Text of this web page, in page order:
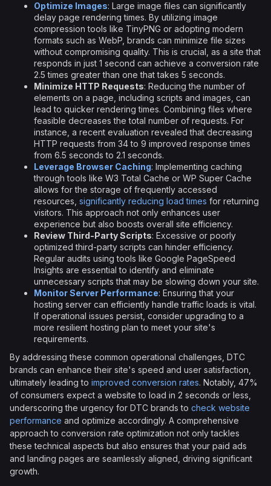
Optimize Images: Large image files can significantly
delay page rendering times. By utilizing image
compression tools like TinyPNG or adopting modern
formats such as WebP, brands can minimize file sizes
without compromising quality. This is crucial, as a site that
responds in just 1 second can achieve a conversion rate
2.5 times greater than one that takes 5 seconds.
Minimize HTTP Requests: Reducing the number of
elements on a page, including scripts and images, can
lead to quicker rendering times. Combining files where
feasible decreases the total number of requests. For
instance, a recent evaluation revealed that decreasing
HTTP requests from 34 to 9 improved response times
from 6.5 seconds to 2.1 seconds.
Leverage Browser Caching: Implementing caching
through tools like W3 Total Cache or WP Super Cache
allows for the storage of frequently accessed
resources, significantly reducing load times for returning
visitors. This approach not only enhances user
experience but also boosts overall site efficiency.
Review Third-Party Scripts: Excessive or poorly
optimized third-party scripts can hinder efficiency.
Regular audits using tools like Google PageSpeed
Insights are essential to identify and eliminate
unnecessary scripts that may be slowing down your site.
Monitor Server Performance: Ensuring that your
hosting server can efficiently handle traffic loads is vital.
If operational issues persist, consider upgrading to a
more resilient hosting plan to meet your site's
requirements.
By addressing these common operational challenges, DTC
brands can enhance their site's speed and user satisfaction,
ultimately leading to improved conversion rates. Notably, 47%
of consumers expect a website to load in 2 seconds or less,
underscoring the urgency for DTC brands to check website
performance and optimize accordingly. A comprehensive
approach to conversion rate optimization not only tackles
these technical aspects but also ensures that your paid ads
and landing pages are seamlessly aligned, driving significant
growth.